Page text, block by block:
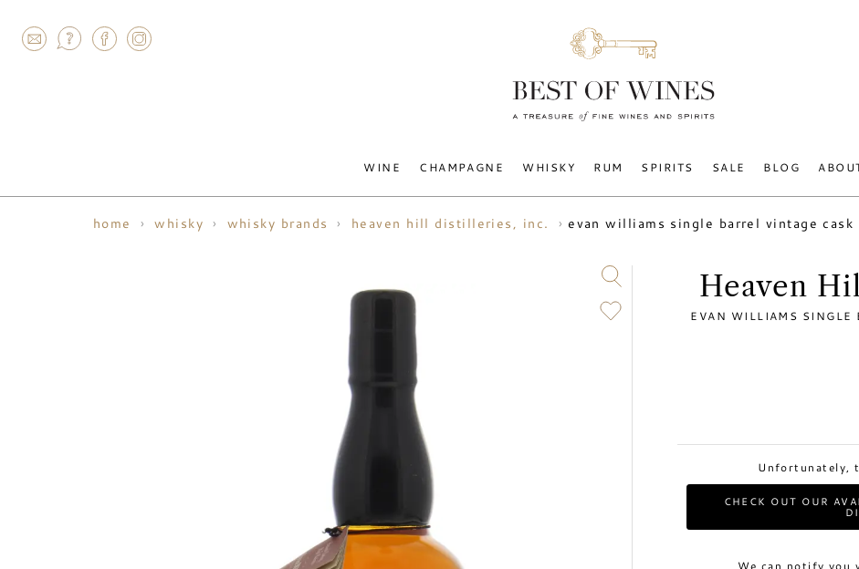
WINE CHAMPAGNE WHISKY RUM SPIRITS SALE BLOG
home whisky whisky brands heaven hill distilleries, inc. evan williams single barrel vintage
Heaven
EVAN WILLIAMS SINGLE
Unfortunately,
CHECK OUT OUR
We can notify you